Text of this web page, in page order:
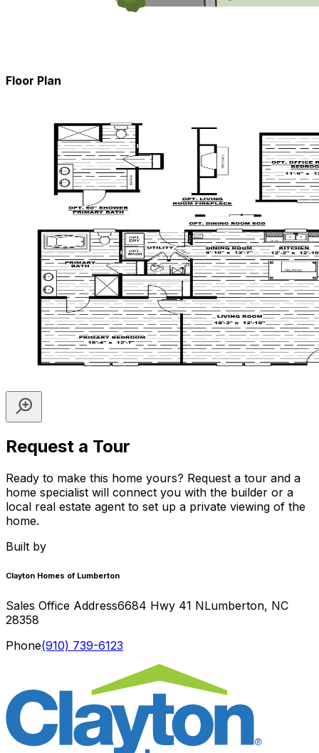
Floor Plan
Request a Tour
Ready to make this home yours? Request a tour and a
home specialist will connect you with the builder or a
local real estate agent to set up a private viewing of the
home.
Built by
Clayton Homes of Lumberton
Sales Office Address6684 Hwy 41 NLumberton, NC
28358
Phone(910) 739-6123